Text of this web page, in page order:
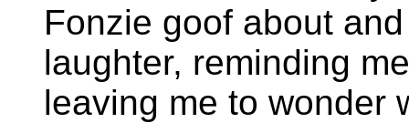
Fonzie goof about
laughter, reminding
leaving me to wonder